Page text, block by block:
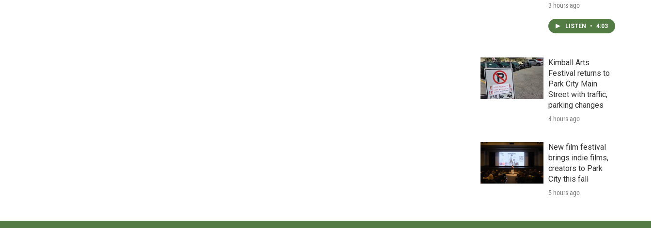
3 hours ago
LISTEN • 4:03
Kimball Arts
Festival returns to
Park City Main
Street with traffic,
parking changes
4 hours ago
New film festival
brings indie films,
creators to Park
City this fall
5 hours ago